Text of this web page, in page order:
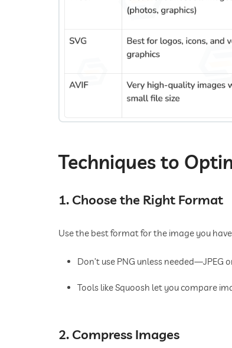
Techniques to
1. Choose the Right Format
Use the best format for the image you
Don’t use PNG unless
Tools like Squoosh let you compare
2. Compress Images